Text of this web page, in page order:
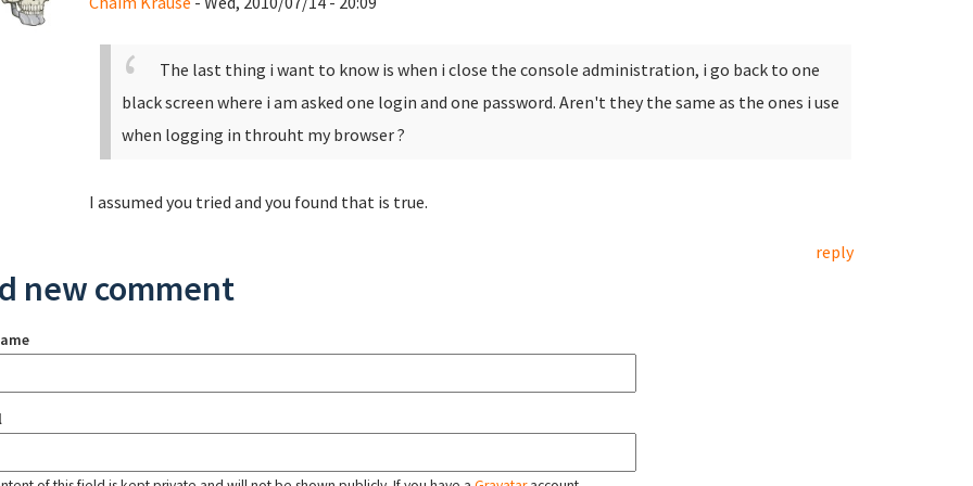
The last thing i want to know is when i close the console administration, i go back to one
black screen where i am asked one login and one password. Aren't they the same as the ones i use
when logging in throuht my browser ?
I assumed you tried and you found that is true.
reply
new comment